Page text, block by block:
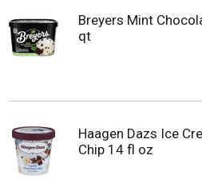
Breyers Mint
qt
Haagen Dazs Ice
Chip 14 fl oz